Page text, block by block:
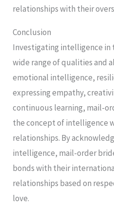
relationships with their
Conclusion
Investigating intelligence in
wide range of qualities and
emotional intelligence,
expressing empathy,
continuous learning, mail-
the concept of intelligence
relationships. By
intelligence, mail-order
bonds with their
relationships based on
love.